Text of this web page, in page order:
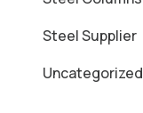
Steel Supplier
Uncategorized